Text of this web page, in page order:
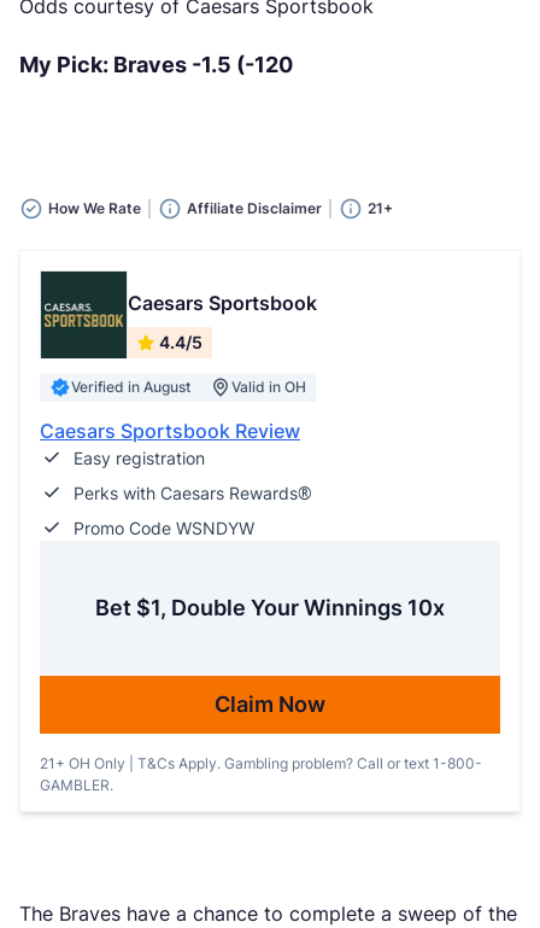
Odds courtesy of Caesars Sportsbook
My Pick: Braves -1.5 (-120
How We Rate Affiliate Disclaimer 21+
Caesars Sportsbook
4.4/5
Verified in August Valid in OH
Caesars Sportsbook Review
Easy registration
Perks with Caesars Rewards®
Promo Code WSNDYW
Bet $1, Double Your Winnings 10x
Claim Now
21+ OH Only | T&Cs Apply. Gambling problem? Call or text 1-800-
GAMBLER.
The Braves have a chance to complete a sweep of the